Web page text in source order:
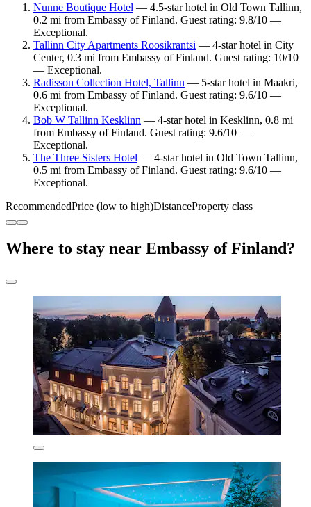
Nunne Boutique Hotel — 4.5-star hotel in Old Town Tallinn,
0.2 mi from Embassy of Finland. Guest rating: 9.8/10 —
Exceptional.
Tallinn City Apartments Roosikrantsi — 4-star hotel in City
Center, 0.3 mi from Embassy of Finland. Guest rating: 10/10
— Exceptional.
Radisson Collection Hotel, Tallinn — 5-star hotel in Maakri,
0.6 mi from Embassy of Finland. Guest rating: 9.6/10 —
Exceptional.
Bob W Tallinn Kesklinn — 4-star hotel in Kesklinn, 0.8 mi
from Embassy of Finland. Guest rating: 9.6/10 —
Exceptional.
The Three Sisters Hotel — 4-star hotel in Old Town Tallinn,
0.5 mi from Embassy of Finland. Guest rating: 9.6/10 —
Exceptional.
RecommendedPrice (low to high)DistanceProperty class
Where to stay near Embassy of Finland?